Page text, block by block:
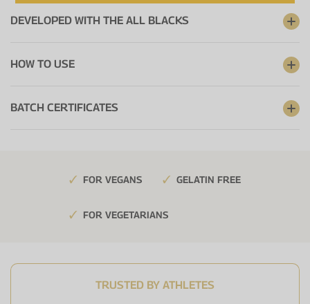
DEVELOPED WITH THE ALL BLACKS
HOW TO USE
BATCH CERTIFICATES
FOR VEGANS GELATIN FREE
FOR VEGETARIANS
TRUSTED BY ATHLETES